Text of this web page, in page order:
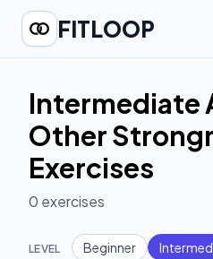
FITLOOP
Intermediate
Other
Exercises
0 exercises
LEVEL Beginner